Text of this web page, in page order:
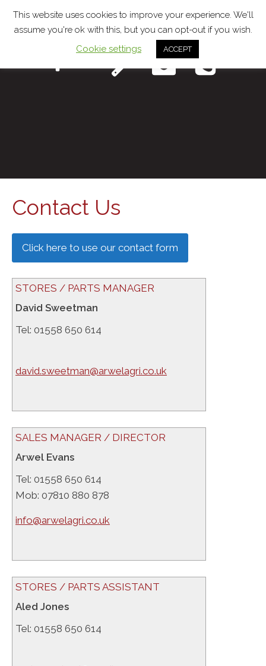
Contact Us
Click here to use our contact form
STORES / PARTS MANAGER
David Sweetman
Tel: 01558 650 614
david.sweetman@arwelagri.co.uk
SALES MANAGER / DIRECTOR
Arwel Evans
Tel: 01558 650 614
Mob: 07810 880 878
info@arwelagri.co.uk
STORES / PARTS ASSISTANT
Aled Jones
Tel: 01558 650 614
This website uses cookies to improve your experience. We'll
assume you're ok with this, but you can opt-out if you wish.
Cookie settings
ACCEPT